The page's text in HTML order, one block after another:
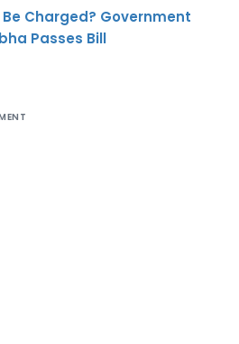
Charged? Government
Passes Bill